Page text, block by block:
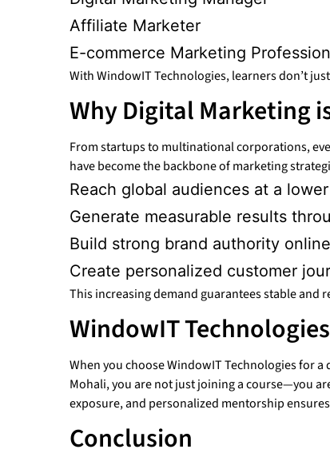
Affiliate Marketer
E-commerce Marketing
With WindowIT Technologies, learners don’t
Why Digital Marketing
From startups to multinational corporations,
have become the backbone of marketing
Reach global audiences at a
Generate measurable results
Build strong brand authority online
Create personalized customer
This increasing demand guarantees stable
WindowIT
When you choose WindowIT Technologies for
Mohali, you are not just joining a course—you
exposure, and personalized mentorship
Conclusion